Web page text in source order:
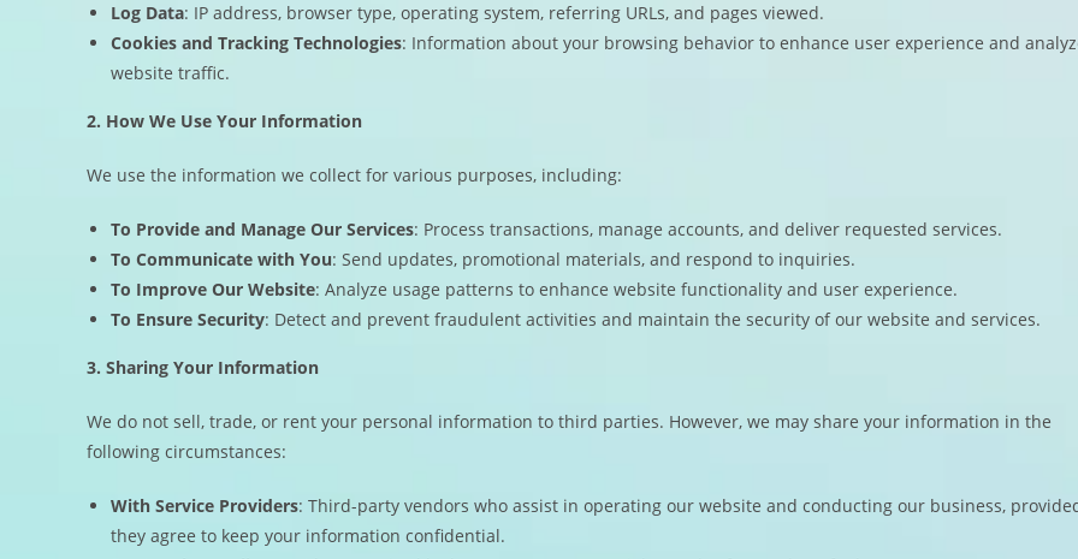
Log Data: IP address, browser type, operating system, referring URLs, and pages viewed.
Cookies and Tracking Technologies: Information about your browsing behavior to enhance user experience and
website traffic.
2. How We Use Your Information
We use the information we collect for various purposes, including:
To Provide and Manage Our Services: Process transactions, manage accounts, and deliver requested services.
To Communicate with You: Send updates, promotional materials, and respond to inquiries.
To Improve Our Website: Analyze usage patterns to enhance website functionality and user experience.
To Ensure Security: Detect and prevent fraudulent activities and maintain the security of our website and services.
3. Sharing Your Information
We do not sell, trade, or rent your personal information to third parties. However, we may share your information in the
following circumstances:
With Service Providers: Third-party vendors who assist in operating our website and conducting our business,
they agree to keep your information confidential.